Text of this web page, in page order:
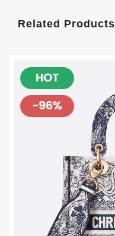
Related Products